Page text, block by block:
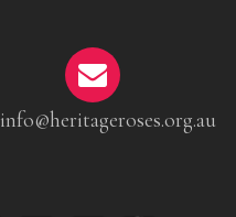
info@heritageroses.org.au